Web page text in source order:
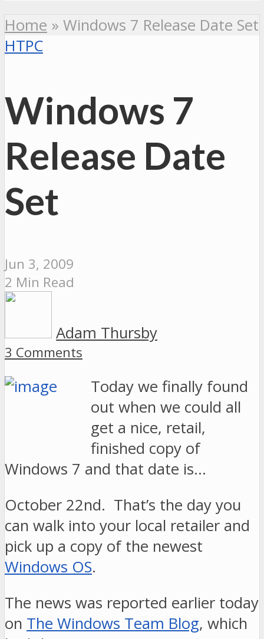
Home » Windows 7 Release Date Set
HTPC
Windows 7
Release Date
Set
Jun 3, 2009
2 Min Read
Adam Thursby
3 Comments
Today we finally found
out when we could all
get a nice, retail,
finished copy of
Windows 7 and that date is…
October 22nd. That’s the day you
can walk into your local retailer and
pick up a copy of the newest
Windows OS.
The news was reported earlier today
on The Windows Team Blog, which